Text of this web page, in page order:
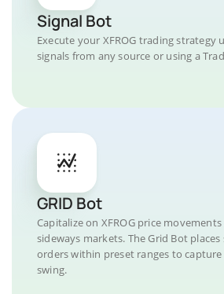
Signal Bot
Execute your XFROG trading strategy
signals from any source or using a
GRID Bot
Capitalize on XFROG price
sideways markets. The Grid Bot
orders within preset ranges to
swing.